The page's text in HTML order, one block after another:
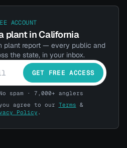
ACCOUNT
plant in California
plant report — every public and
the state, in your inbox.
GET FREE ACCESS
spam · 7,000+ anglers
agree to our Terms &
Policy .